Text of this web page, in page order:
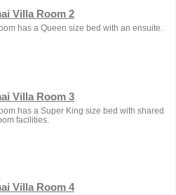
Villa Room 2
has a Queen size bed with an ensuite.
Villa Room 3
has a Super King size bed with shared
facilities.
Villa Room 4